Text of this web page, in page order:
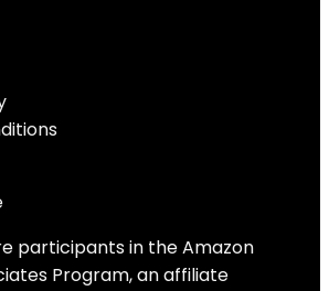
participants in the Amazon
Program, an affiliate